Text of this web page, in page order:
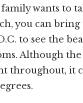
wants to
you can bring
to see the
Although
throughout, it